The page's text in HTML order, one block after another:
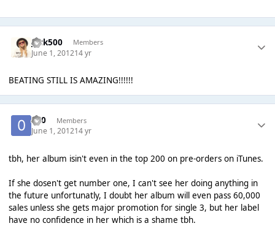
Jack500 Members
June 1, 201214 yr
BEATING STILL IS AMAZING!!!!!!
-0-0 Members
June 1, 201214 yr
tbh, her album isin't even in the top 200 on pre-orders on iTunes.
If she dosen't get number one, I can't see her doing anything in
the future unfortunatly, I doubt her album will even pass 60,000
sales unless she gets major promotion for single 3, but her label
have no confidence in her which is a shame tbh.